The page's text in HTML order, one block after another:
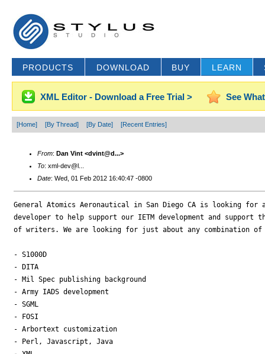
PRODUCTS DOWNLOAD BUY LEARN
XML Editor - Download a Free Trial > See
[Home] [By Thread] [By Date] [Recent Entries]
From: Dan Vint <dvint@d...>
To: xml-dev@l...
Date: Wed, 01 Feb 2012 16:40:47 -0800
General Atomics Aeronautical in San Diego CA is looking
developer to help support our IETM development and support
of writers. We are looking for just about any combination
- S1000D
- DITA
- Mil Spec publishing background
- Army IADS development
- SGML
- FOSI
- Arbortext customization
- Perl, Javascript, Java